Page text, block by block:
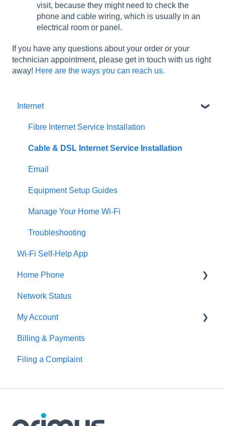
visit, because they might need to check the
phone and cable wiring, which is usually in an
electrical room or panel.
If you have any questions about your order or your
technician appointment, please get in touch with us right
away! Here are the ways you can reach us.
Internet
Fibre Internet Service Installation
Cable & DSL Internet Service Installation
Email
Equipment Setup Guides
Manage Your Home Wi-Fi
Troubleshooting
Wi-Fi Self-Help App
Home Phone
Digital Home Phone Set-Up Guides
Digital Home Phone Features
Traditional Home Phone Features
Additional Voice Services
Network Status
My Account
MyAccount
Making Account Changes
Billing & Payments
Filing a Complaint